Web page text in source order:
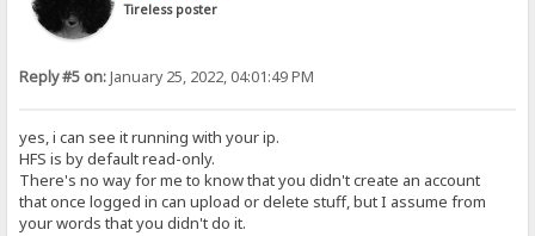
Tireless poster
Reply #5 on:January 25, 2022, 04:01:49 PM
yes, i can see it running with your ip.
HFS is by default read-only.
There's no way for me to know that you didn't create an account
that once logged in can upload or delete stuff, but I assume from
your words that you didn't do it.